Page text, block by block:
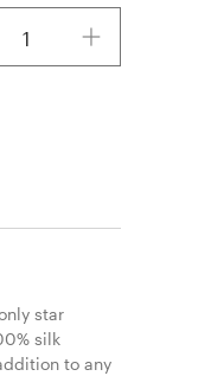
star
silk
to any